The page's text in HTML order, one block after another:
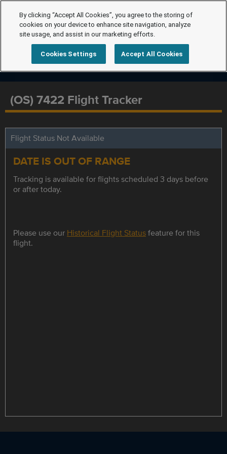
(OS) 7422 Flight Tracker
Flight Status Not Available
DATE IS OUT OF RANGE
Tracking is available for flights scheduled 3 days before
or after today.
Please use our Historical Flight Statusfeature for this
flight.
By clicking “Accept All Cookies”, you agree to the storing of
cookies on your device to enhance site navigation, analyze
site usage, and assist in our marketing efforts.
Cookies Settings Accept All Cookies